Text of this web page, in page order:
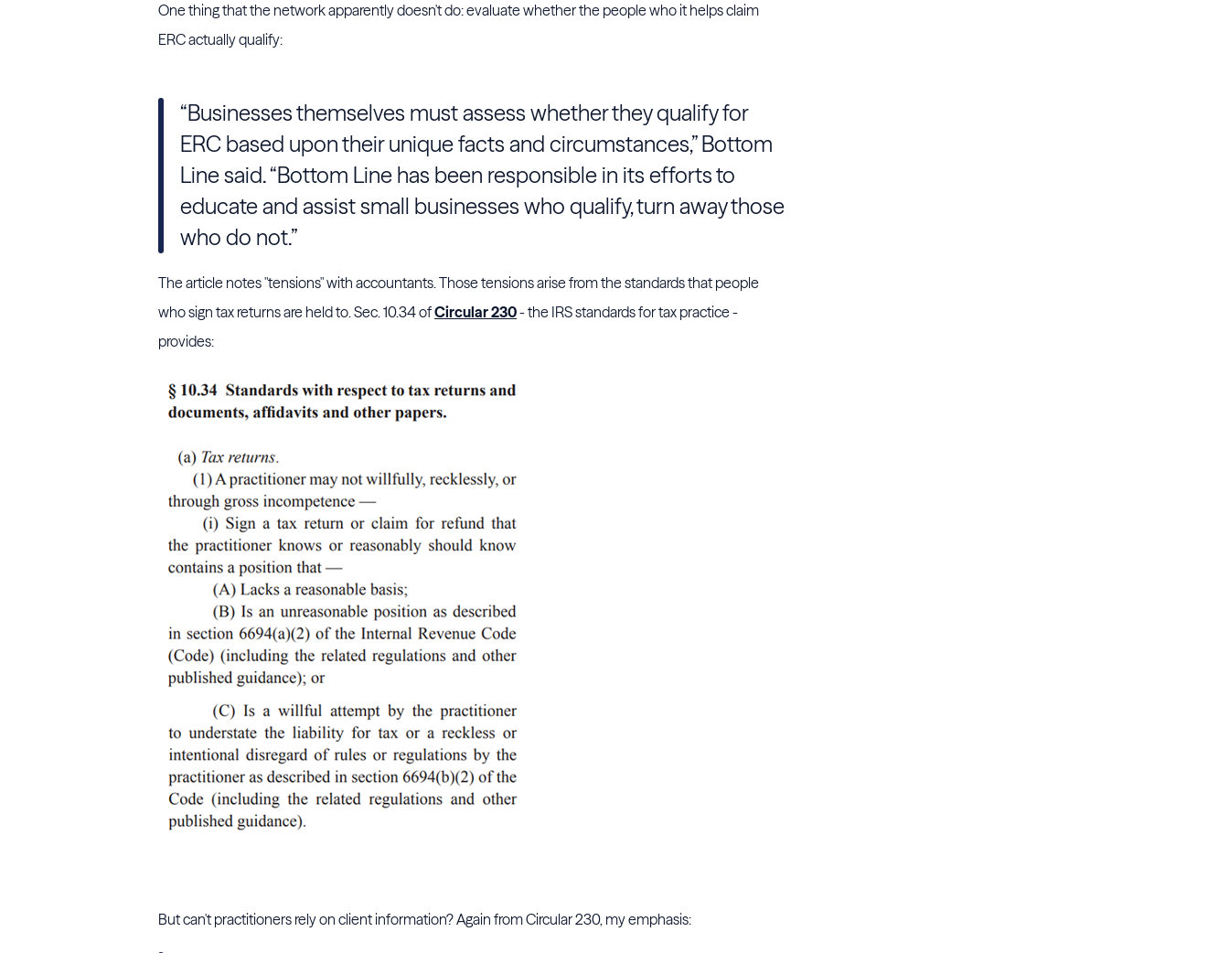
One thing that the network apparently doesn't do: evaluate whether the people who it helps claim
ERC actually qualify:
“Businesses themselves must assess whether they qualify for
ERC based upon their unique facts and circumstances,” Bottom
Line said. “Bottom Line has been responsible in its efforts to
educate and assist small businesses who qualify, turn away those
who do not.”
The article notes "tensions" with accountants. Those tensions arise from the standards that people
who sign tax returns are held to. Sec. 10.34 ofCircular 230- the IRS standards for tax practice -
provides:
But can't practitioners rely on client information? Again from Circular 230, my emphasis: